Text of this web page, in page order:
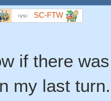
vs SC-FTW
if there
my last